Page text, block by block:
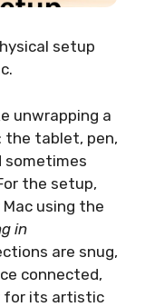
setup
unwrapping a
the tablet, pen,
sometimes
the setup,
using the
in
are snug,
connected,
for its artistic